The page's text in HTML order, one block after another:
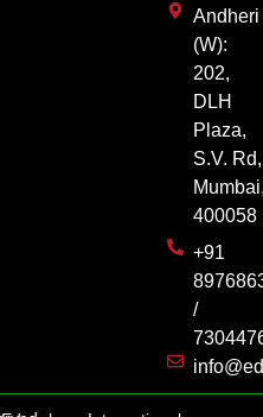
Andheri
(W):
202,
DLH
Plaza,
S.V. Rd,
400058
+91
/